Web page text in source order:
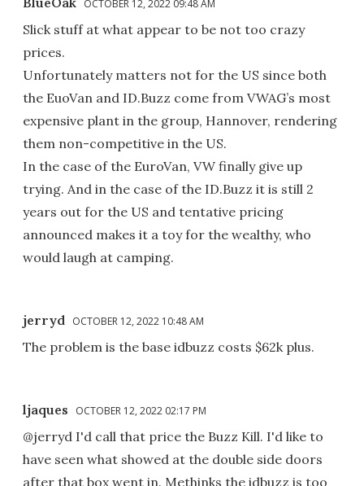
OCTOBER 12, 2022 09:48 AM
Slick stuff at what appear to be not too crazy
prices.
Unfortunately matters not for the US since both
the EuoVan and ID.Buzz come from VWAG’s most
expensive plant in the group, Hannover, rendering
them non-competitive in the US.
In the case of the EuroVan, VW finally give up
trying. And in the case of the ID.Buzz it is still 2
years out for the US and tentative pricing
announced makes it a toy for the wealthy, who
would laugh at camping.
jerryd OCTOBER 12, 2022 10:48 AM
The problem is the base idbuzz costs $62k plus.
ljaques OCTOBER 12, 2022 02:17 PM
@jerryd I'd call that price the Buzz Kill. I'd like to
have seen what showed at the double side doors
after that box went in. Methinks the idbuzz is too